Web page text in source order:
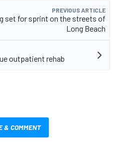
PREVIOUS ARTICLE
set for sprint on the streets of
Long Beach
outpatient rehab
& COMMENT